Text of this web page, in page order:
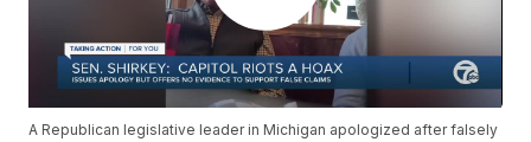
A Republican legislative leader in Michigan apologized after falsely